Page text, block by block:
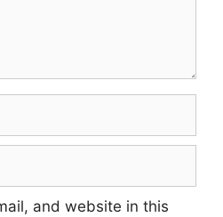
and website in this